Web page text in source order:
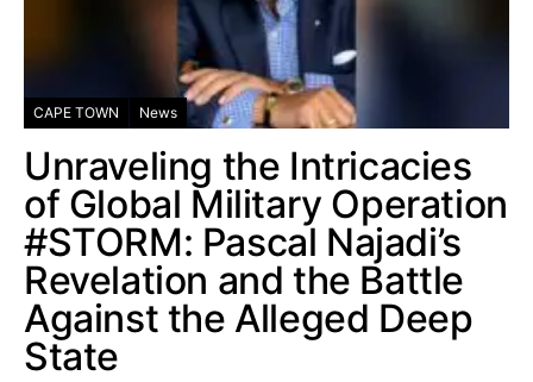
CAPE TOWN News
Unraveling the Intricacies
of Global Military Operation
#STORM: Pascal Najadi’s
Revelation and the Battle
Against the Alleged Deep
State